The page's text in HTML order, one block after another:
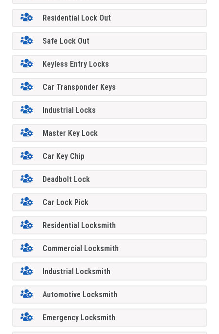
Residential Lock Out
Safe Lock Out
Keyless Entry Locks
Car Transponder Keys
Industrial Locks
Master Key Lock
Car Key Chip
Deadbolt Lock
Car Lock Pick
Residential Locksmith
Commercial Locksmith
Industrial Locksmith
Automotive Locksmith
Emergency Locksmith